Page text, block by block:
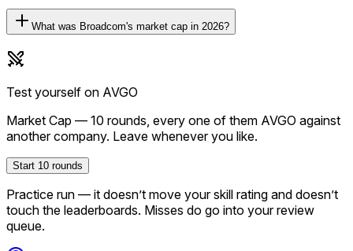
What was Broadcom's market cap in 2026?
Test yourself on AVGO
Market Cap — 10 rounds, every one of them AVGO against
another company. Leave whenever you like.
Start 10 rounds
Practice run — it doesn’t move your skill rating and doesn’t
touch the leaderboards. Misses do go into your review
queue.